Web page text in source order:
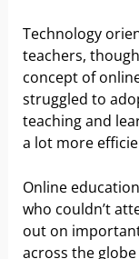
Technology
teachers,
concept of
struggled to
teaching and
a lot more
Online
who couldn’t
out on
across the